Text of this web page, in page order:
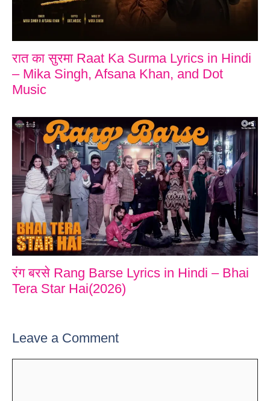
रात का सुरमा Raat Ka Surma Lyrics in Hindi
– Mika Singh, Afsana Khan, and Dot
Music
रंग बरसे Rang Barse Lyrics in Hindi – Bhai
Tera Star Hai(2026)
Leave a Comment